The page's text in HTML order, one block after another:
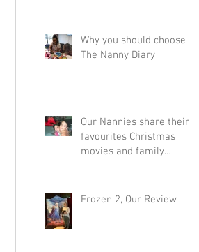
Why you should choose
The Nanny Diary
Our Nannies share their
favourites Christmas
movies and family
Frozen 2, Our Review